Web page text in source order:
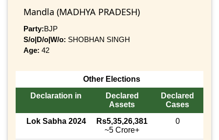
Mandla (MADHYA PRADESH)
Party:BJP
S/o|D/o|W/o: SHOBHAN SINGH
Age: 42
Other Elections
Declaration in
Declared
Assets
Declared
Cases
Lok Sabha 2024
Rs5,35,26,381
~5 Crore+
0